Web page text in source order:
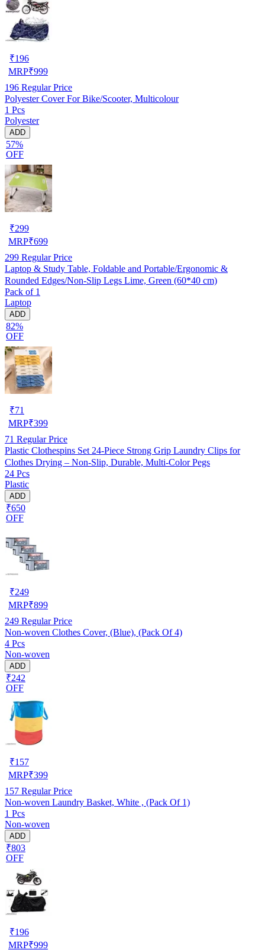
₹196
MRP₹999
196 Regular Price
Polyester Cover For Bike/Scooter, Multicolour
1 Pcs
Polyester
ADD
57%
OFF
₹299
MRP₹699
299 Regular Price
Laptop & Study Table, Foldable and Portable/Ergonomic &
Rounded Edges/Non-Slip Legs Lime, Green (60*40 cm)
Pack of 1
Laptop
ADD
82%
OFF
₹71
MRP₹399
71 Regular Price
Plastic Clothespins Set 24-Piece Strong Grip Laundry Clips for
Clothes Drying – Non-Slip, Durable, Multi-Color Pegs
24 Pcs
Plastic
ADD
₹650
OFF
₹249
MRP₹899
249 Regular Price
Non-woven Clothes Cover, (Blue), (Pack Of 4)
4 Pcs
Non-woven
ADD
₹242
OFF
₹157
MRP₹399
157 Regular Price
Non-woven Laundry Basket, White , (Pack Of 1)
1 Pcs
Non-woven
ADD
₹803
OFF
₹196
MRP₹999